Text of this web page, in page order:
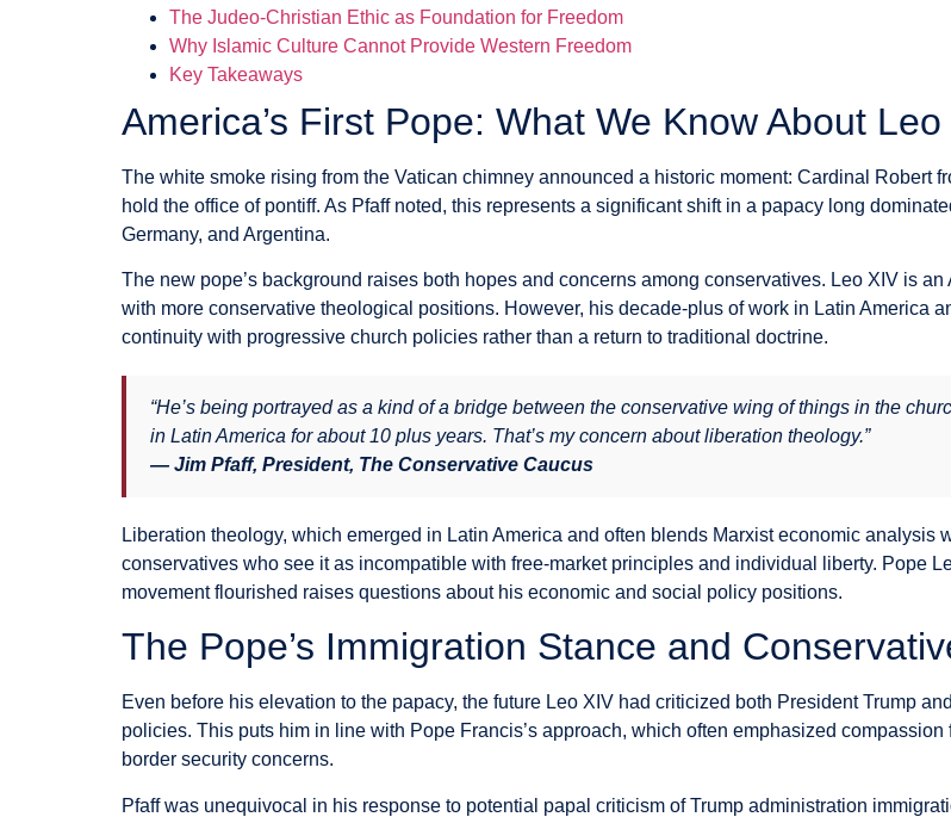
The Judeo-Christian Ethic as Foundation for Freedom
Why Islamic Culture Cannot Provide Western Freedom
Key Takeaways
America’s First Pope: What We Know About
The white smoke rising from the Vatican chimney announced a historic moment: Cardinal Robert
hold the office of pontiff. As Pfaff noted, this represents a significant shift in a papacy long
Germany, and Argentina.
The new pope’s background raises both hopes and concerns among conservatives. Leo XIV is
with more conservative theological positions. However, his decade-plus of work in Latin America
continuity with progressive church policies rather than a return to traditional doctrine.
“He’s being portrayed as a kind of a bridge between the conservative wing of things in the
in Latin America for about 10 plus years. That’s my concern about liberation theology.”
— Jim Pfaff, President, The Conservative Caucus
Liberation theology, which emerged in Latin America and often blends Marxist economic
conservatives who see it as incompatible with free-market principles and individual liberty. Pope
movement flourished raises questions about his economic and social policy positions.
The Pope’s Immigration Stance and
Even before his elevation to the papacy, the future Leo XIV had criticized both President Trump
policies. This puts him in line with Pope Francis’s approach, which often emphasized
border security concerns.
Pfaff was unequivocal in his response to potential papal criticism of Trump administration